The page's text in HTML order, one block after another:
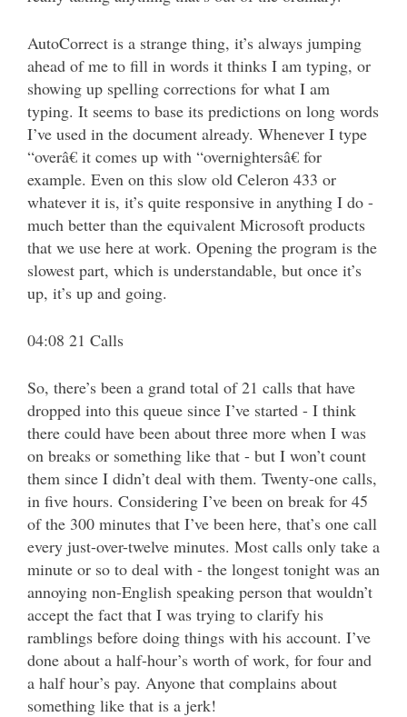
AutoCorrect is a strange thing, it’s always jumping
ahead of me to fill in words it thinks I am typing, or
showing up spelling corrections for what I am
typing. It seems to base its predictions on long words
I’ve used in the document already. Whenever I type
“overâ€ it comes up with “overnightersâ€ for
example. Even on this slow old Celeron 433 or
whatever it is, it’s quite responsive in anything I do -
much better than the equivalent Microsoft products
that we use here at work. Opening the program is the
slowest part, which is understandable, but once it’s
up, it’s up and going.
04:08 21 Calls
So, there’s been a grand total of 21 calls that have
dropped into this queue since I’ve started - I think
there could have been about three more when I was
on breaks or something like that - but I won’t count
them since I didn’t deal with them. Twenty-one calls,
in five hours. Considering I’ve been on break for 45
of the 300 minutes that I’ve been here, that’s one call
every just-over-twelve minutes. Most calls only take a
minute or so to deal with - the longest tonight was an
annoying non-English speaking person that wouldn’t
accept the fact that I was trying to clarify his
ramblings before doing things with his account. I’ve
done about a half-hour’s worth of work, for four and
a half hour’s pay. Anyone that complains about
something like that is a jerk!